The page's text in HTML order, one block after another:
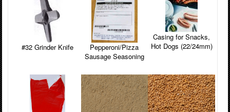
#32 Grinder Knife
Pepperoni/Pizza
Sausage Seasoning
Casing for Snacks,
Hot Dogs (22/24mm)